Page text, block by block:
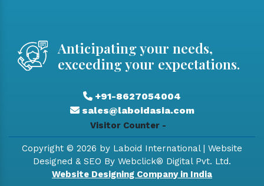
Anticipating your needs,
exceeding your expectations.
+91-8627054004
sales@laboidasia.com
Visitor Counter -
Copyright © 2026 by Laboid International | Website
Designed & SEO By Webclick® Digital Pvt. Ltd.
Website Designing Company in India